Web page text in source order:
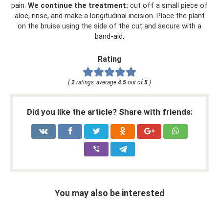
pain. We continue the treatment: cut off a small piece of
aloe, rinse, and make a longitudinal incision. Place the plant
on the bruise using the side of the cut and secure with a
band-aid.
Rating
(2 ratings, average 4.5 out of5 )
Did you like the article? Share with friends:
You may also be interested